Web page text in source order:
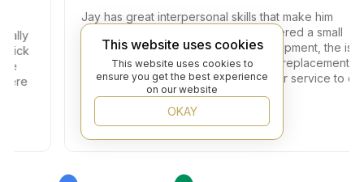
Jay has great interpersonal skills that make him
unique in his industry. I have encountered a small
problem with one of the tiles in the shipment, the issue
got resolved within two days with full replacement at
no additional fees. Thank you for your service to our
community!
This website uses cookies
This website uses cookies to
ensure you get the best experience
on our website
OKAY